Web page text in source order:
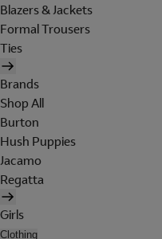
Blazers & Jackets
Formal Trousers
Ties
Brands
Shop All
Burton
Hush Puppies
Jacamo
Regatta
Girls
Clothing